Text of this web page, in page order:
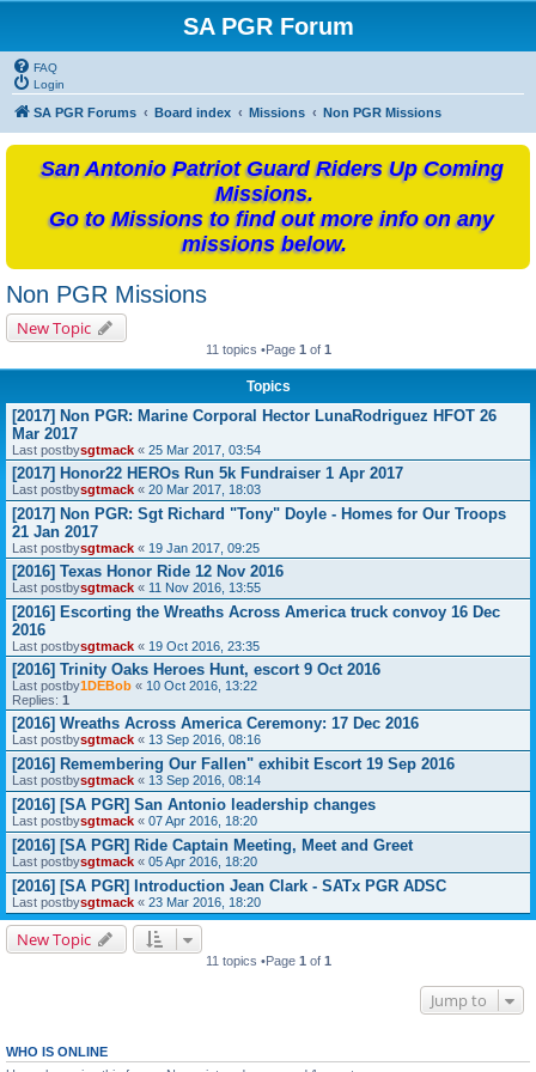
SA PGR Forum
FAQ
Login
SA PGR Forums Board index Missions Non PGR Missions
San Antonio Patriot Guard Riders Up Coming
Missions.
Go to Missions to find out more info on any
missions below.
Non PGR Missions
New Topic
11 topics •Page 1 of 1
Topics
[2017] Non PGR: Marine Corporal Hector LunaRodriguez HFOT 26
Mar 2017
Last postbysgtmack « 25 Mar 2017, 03:54
[2017] Honor22 HEROs Run 5k Fundraiser 1 Apr 2017
Last postbysgtmack « 20 Mar 2017, 18:03
[2017] Non PGR: Sgt Richard "Tony" Doyle - Homes for Our Troops
21 Jan 2017
Last postbysgtmack « 19 Jan 2017, 09:25
[2016] Texas Honor Ride 12 Nov 2016
Last postbysgtmack « 11 Nov 2016, 13:55
[2016] Escorting the Wreaths Across America truck convoy 16 Dec
2016
Last postbysgtmack « 19 Oct 2016, 23:35
[2016] Trinity Oaks Heroes Hunt, escort 9 Oct 2016
Last postby1DEBob « 10 Oct 2016, 13:22
Replies: 1
[2016] Wreaths Across America Ceremony: 17 Dec 2016
Last postbysgtmack « 13 Sep 2016, 08:16
[2016] Remembering Our Fallen" exhibit Escort 19 Sep 2016
Last postbysgtmack « 13 Sep 2016, 08:14
[2016] [SA PGR] San Antonio leadership changes
Last postbysgtmack « 07 Apr 2016, 18:20
[2016] [SA PGR] Ride Captain Meeting, Meet and Greet
Last postbysgtmack « 05 Apr 2016, 18:20
[2016] [SA PGR] Introduction Jean Clark - SATx PGR ADSC
Last postbysgtmack « 23 Mar 2016, 18:20
New Topic
11 topics •Page 1 of 1
Jump to
WHO IS ONLINE